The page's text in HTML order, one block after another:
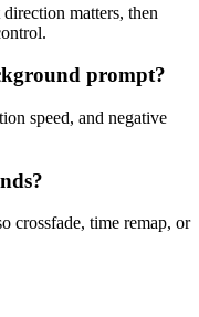
matters, then
prompt?
speed, and negative
crossfade, time remap, or